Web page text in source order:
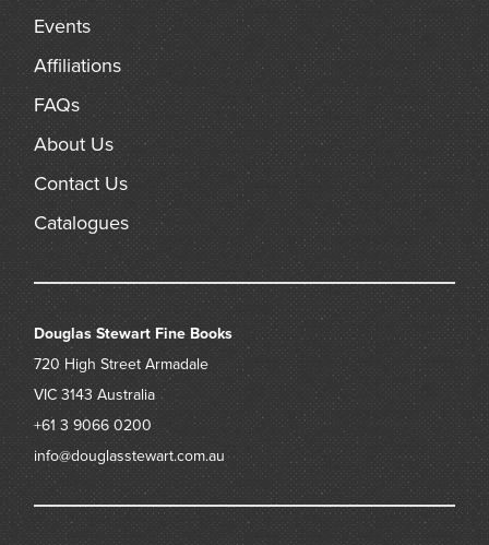
Events
Affiliations
FAQs
About Us
Contact Us
Catalogues
Douglas Stewart Fine Books
720 High Street Armadale
VIC 3143 Australia
+61 3 9066 0200
info@douglasstewart.com.au